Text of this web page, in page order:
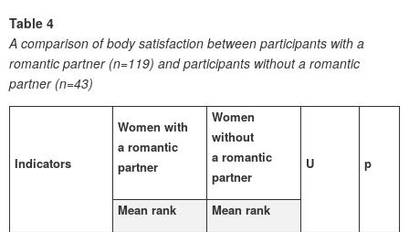
Table 4
A comparison of body satisfaction between participants with a
romantic partner (n=119) and participants without a romantic
partner (n=43)
Indicators
Women with
a romantic
partner
Women
without
a romantic
partner
U p
Mean rank
Mean rank